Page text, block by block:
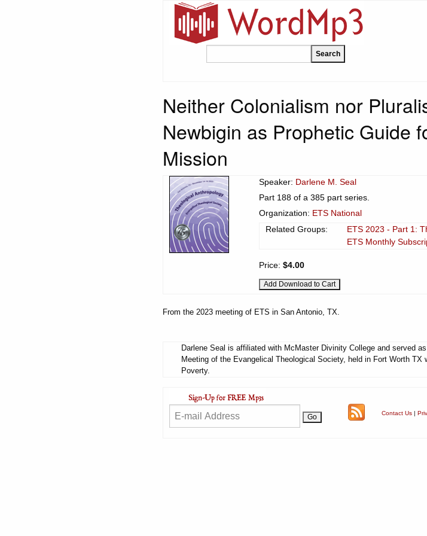
Neither Colonialism nor
Newbigin as Prophetic Guide
Mission
Speaker: Darlene M. Seal
Part 188 of a 385 part series.
Organization: ETS National
Related Groups:
ETS 2023 - Part 1:
ETS Monthly
Price: $4.00
From the 2023 meeting of ETS in San Antonio, TX.
Darlene Seal is affiliated with McMaster Divinity College and served
Meeting of the Evangelical Theological Society, held in Fort Worth TX
Poverty.
Contact Us |